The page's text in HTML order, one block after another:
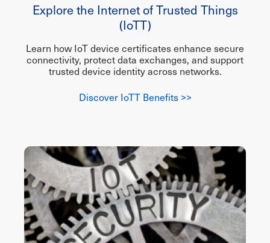
Explore the Internet of Trusted Things
(IoTT)
Learn how IoT device certificates enhance secure
connectivity, protect data exchanges, and support
trusted device identity across networks.
Discover IoTT Benefits >>